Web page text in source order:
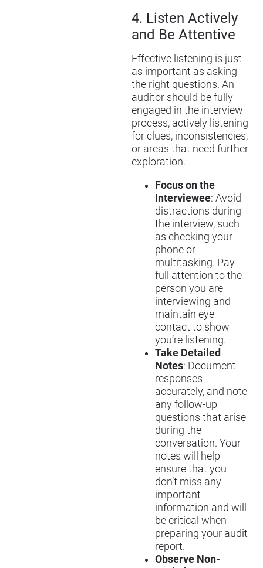
4. Listen Actively
and Be Attentive
Effective listening is just
as important as asking
the right questions. An
auditor should be fully
engaged in the interview
process, actively listening
for clues, inconsistencies,
or areas that need further
exploration.
Focus on the
Interviewee: Avoid
distractions during
the interview, such
as checking your
phone or
multitasking. Pay
full attention to the
person you are
interviewing and
maintain eye
contact to show
you’re listening.
Take Detailed
Notes: Document
responses
accurately, and note
any follow-up
questions that arise
during the
conversation. Your
notes will help
ensure that you
don’t miss any
important
information and will
be critical when
preparing your audit
report.
Observe Non-